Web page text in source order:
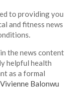
to providing you
and fitness news
the news content
helpful health
as a formal
Balonwu